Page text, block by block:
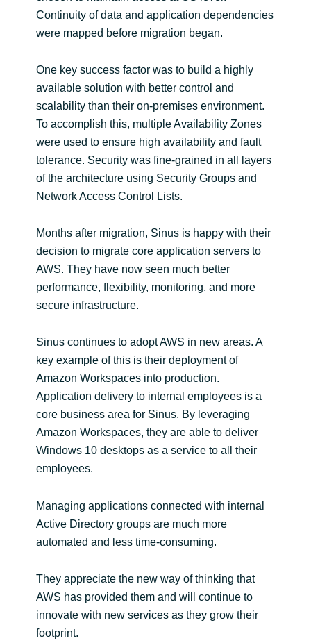
Singapore
Spain
Sri Lanka
Sweden
Switzerland
United Kingdom
United States
Continuity of data and application dependencies
were mapped before migration began.
One key success factor was to build a highly
available solution with better control and
scalability than their on-premises environment.
To accomplish this, multiple Availability Zones
were used to ensure high availability and fault
tolerance. Security was fine-grained in all layers
of the architecture using Security Groups and
Network Access Control Lists.
Months after migration, Sinus is happy with their
decision to migrate core application servers to
AWS. They have now seen much better
performance, flexibility, monitoring, and more
secure infrastructure.
Sinus continues to adopt AWS in new areas. A
key example of this is their deployment of
Amazon Workspaces into production.
Application delivery to internal employees is a
core business area for Sinus. By leveraging
Amazon Workspaces, they are able to deliver
Windows 10 desktops as a service to all their
employees.
Managing applications connected with internal
Active Directory groups are much more
automated and less time-consuming.
They appreciate the new way of thinking that
AWS has provided them and will continue to
innovate with new services as they grow their
footprint.